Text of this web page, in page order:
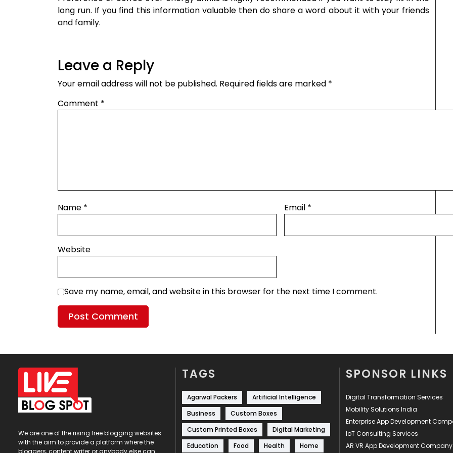
long run. If you find this information valuable then do share a word about it with your friends
and family.
Leave a Reply
Your email address will not be published. Required fields are marked *
Comment *
Name * Email *
Website
Save my name, email, and website in this browser for the next time I comment.
We are one of the rising free blogging websites
with the aim to provide a platform where the
bloggers, content writer or anybody else can
TAGS
Agarwal Packers
Artificial Intelligence
Business
Custom Boxes
Custom Printed Boxes
Digital Marketing
Education
Food Health Home
SPONSOR LINKS
Digital Transformation Services
Mobility Solutions India
Enterprise App Development
IoT Consulting Services
AR VR App Development Company